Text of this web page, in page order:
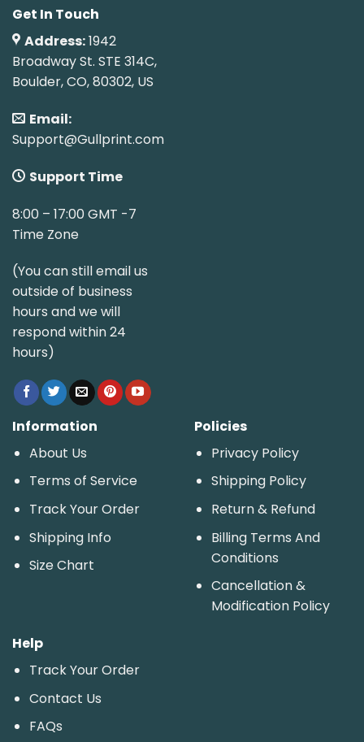
Get In Touch
Address:1942
Broadway St. STE 314C,
Boulder, CO, 80302, US
Email:
Support@Gullprint.com
Support Time
8:00 – 17:00 GMT -7
Time Zone
(You can still email us
outside of business
hours and we will
respond within 24
hours)
Information
About Us
Terms of Service
Track Your Order
Shipping Info
Size Chart
Policies
Privacy Policy
Shipping Policy
Return & Refund
Billing Terms And
Conditions
Cancellation &
Modification Policy
Help
Track Your Order
Contact Us
FAQs